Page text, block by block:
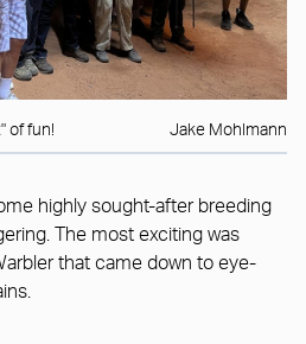
of fun! Jake Mohlmann
highly sought-after breeding
The most exciting was
that came down to eye-